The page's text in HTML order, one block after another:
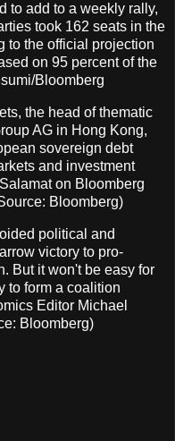
to add to a weekly rally,
took 162 seats in the
to the official projection
on 95 percent of the
Bloomberg
the head of thematic
AG in Hong Kong,
sovereign debt
and investment
on Bloomberg
Bloomberg)
political and
victory to pro-
But it won't be easy for
to form a coalition
Editor Michael
Bloomberg)